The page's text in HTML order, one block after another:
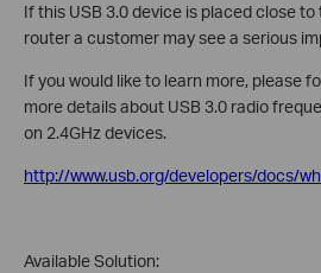
If this USB 3.0 device is placed close
router a customer may see a serious
If you would like to learn more, please
more details about USB 3.0 radio
on 2.4GHz devices.
http://www.usb.org/developers/docs/
Available Solution: